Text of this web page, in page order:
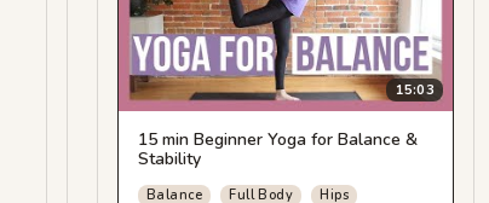
15:03
15 min Beginner Yoga for Balance &
Stability
Balance Full Body Hips